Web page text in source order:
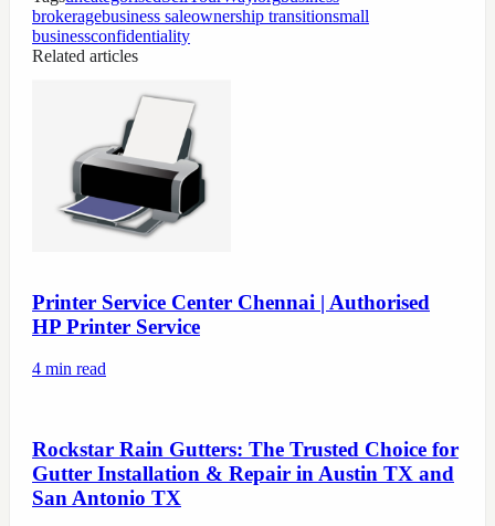
brokeragebusiness saleownership transitionsmall
businessconfidentiality
Related articles
Printer Service Center Chennai | Authorised
HP Printer Service
4 min read
Rockstar Rain Gutters: The Trusted Choice for
Gutter Installation & Repair in Austin TX and
San Antonio TX